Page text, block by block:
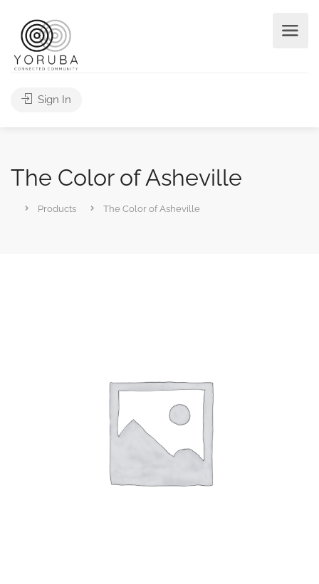
Sign In
The Color of Asheville
Products The Color of Asheville